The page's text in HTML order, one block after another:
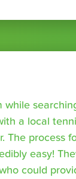
while
a local
The process
easy!
could